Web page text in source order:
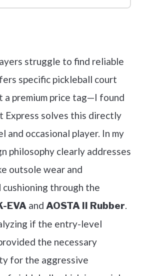
struggle to find reliable
specific pickleball court
premium price tag—I found
Express solves this directly
occasional player. In my
philosophy clearly addresses
outsole wear and
through the
EVA and AOSTA II Rubber.
if the entry-level
the necessary
for the aggressive